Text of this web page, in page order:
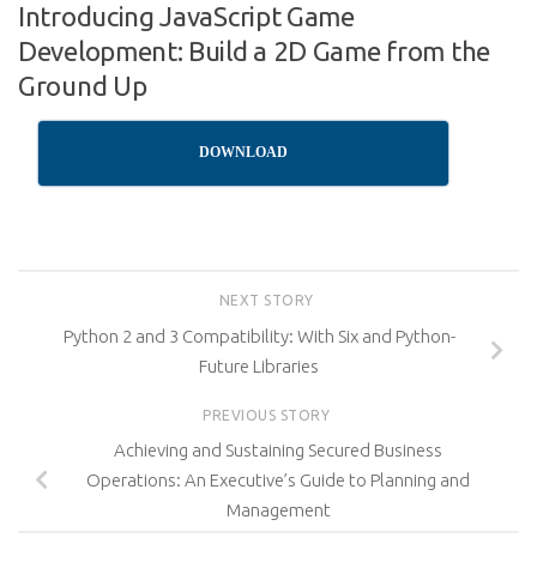
Introducing JavaScript Game
Development: Build a 2D Game from the
Ground Up
DOWNLOAD
NEXT STORY
Python 2 and 3 Compatibility: With Six and Python-
Future Libraries
PREVIOUS STORY
Achieving and Sustaining Secured Business
Operations: An Executive’s Guide to Planning and
Management